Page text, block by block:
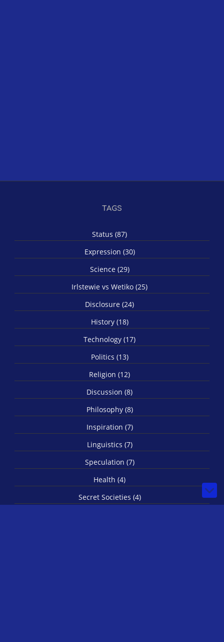
TAGS
Status (87)
Expression (30)
Science (29)
Irlstewie vs Wetiko (25)
Disclosure (24)
History (18)
Technology (17)
Politics (13)
Religion (12)
Discussion (8)
Philosophy (8)
Inspiration (7)
Linguistics (7)
Speculation (7)
Health (4)
Secret Societies (4)